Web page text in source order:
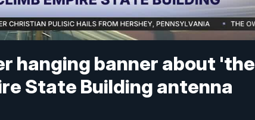
hanging banner about 'the
State Building antenna